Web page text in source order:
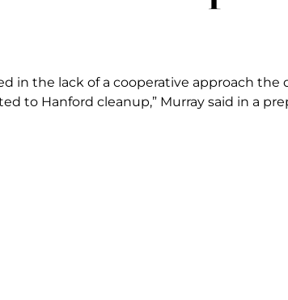
in the lack of a cooperative approach
to Hanford cleanup,” Murray said in a